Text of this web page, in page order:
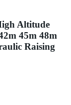
Altitude
45m 48m
Raising